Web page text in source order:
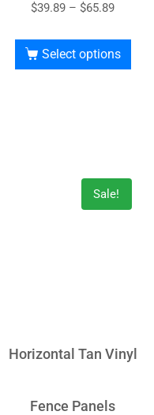
$39.89 – $65.89
Select options
Sale!
Horizontal Tan Vinyl
Fence Panels